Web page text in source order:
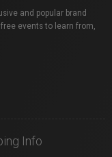
and popular brand
events to learn from,
Info